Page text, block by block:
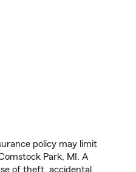
policy may limit
Park, MI. A
of theft, accidental